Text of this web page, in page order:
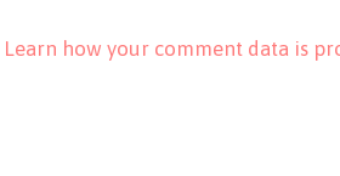
Learn how your comment data is